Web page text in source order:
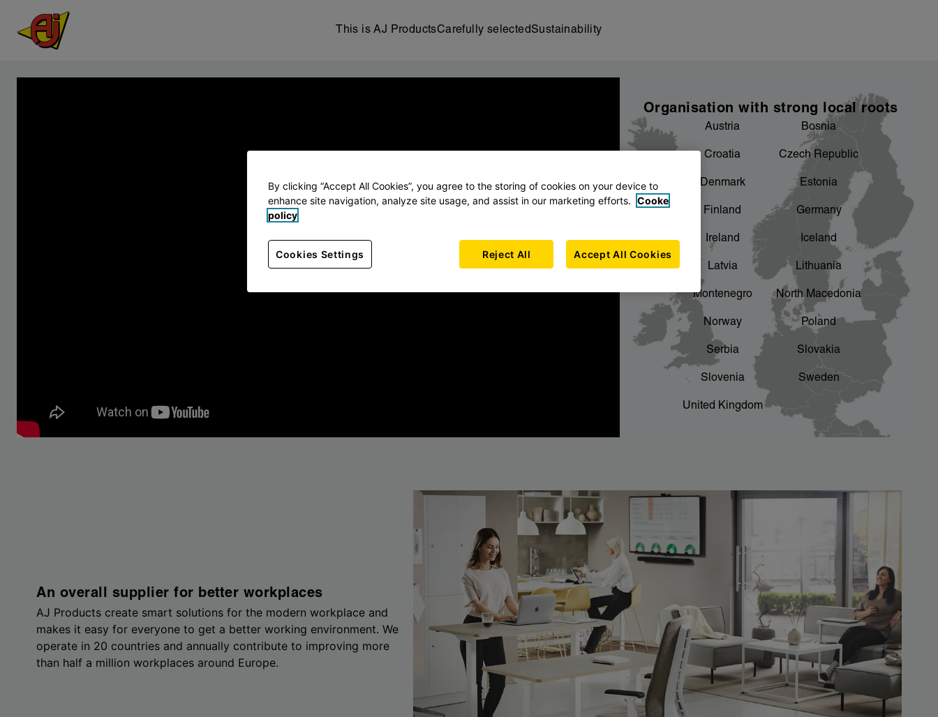
This is AJ ProductsCarefully selectedSustainability
Organisation with strong local roots
Austria Bosnia
Croatia Czech Republic
Denmark Estonia
Finland Germany
Ireland Iceland
Latvia Lithuania
Montenegro North Macedonia
Norway Poland
Serbia Slovakia
Slovenia Sweden
United Kingdom
An overall supplier for better workplaces
AJ Products create smart solutions for the modern workplace and
makes it easy for everyone to get a better working environment. We
operate in 20 countries and annually contribute to improving more
than half a million workplaces around Europe.
By clicking “Accept All Cookies”, you agree to the storing of cookies on your device to
enhance site navigation, analyze site usage, and assist in our marketing efforts. Cooke
policy
Cookies Settings Reject All Accept All Cookies